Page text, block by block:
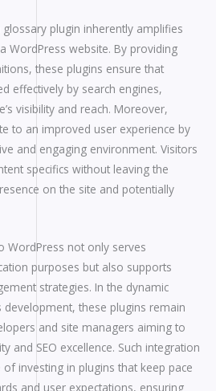
plugin inherently amplifies
WordPress website. By providing
these plugins ensure that
effectively by search engines,
visibility and reach. Moreover,
to an improved user experience by
and engaging environment. Visitors
specifics without leaving the
on the site and potentially
WordPress not only serves
purposes but also supports
strategies. In the dynamic
these plugins remain
and site managers aiming to
and SEO excellence. Such integration
investing in plugins that keep pace
and user expectations, ensuring